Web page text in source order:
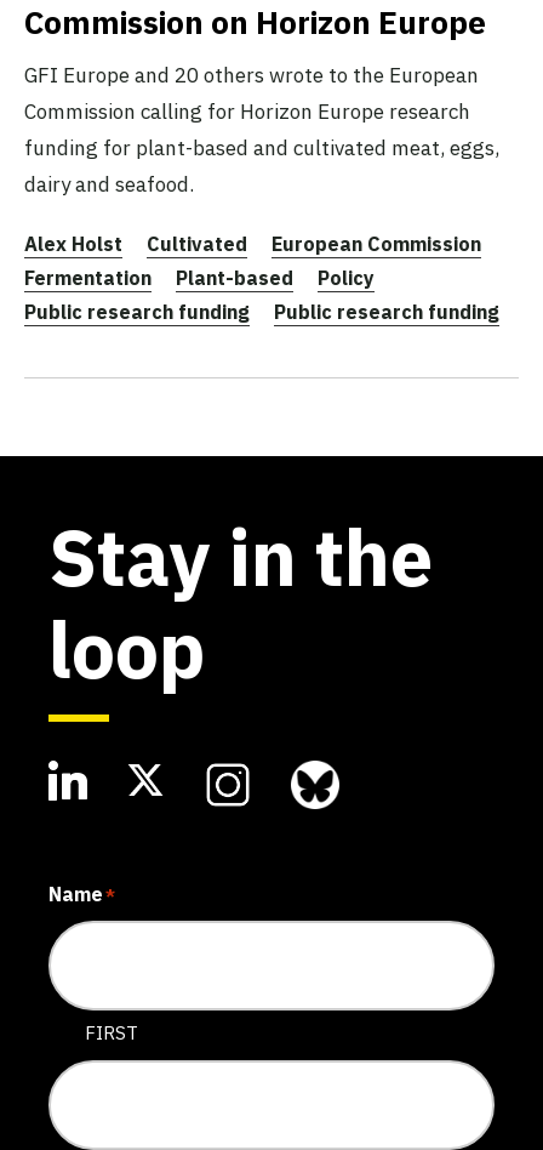
Commission on Horizon Europe
GFI Europe and 20 others wrote to the European
Commission calling for Horizon Europe research
funding for plant-based and cultivated meat, eggs,
dairy and seafood.
Alex Holst Cultivated
European Commission
Fermentation
Plant-based
Policy
Public research funding
Public research funding
Stay in the
loop
Name*
FIRST